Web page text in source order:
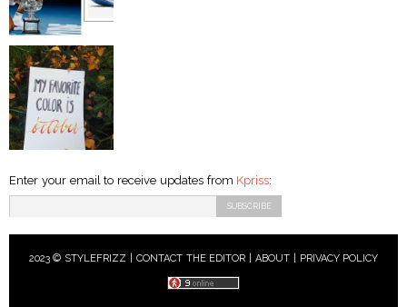
Enter your email to receive updates from Kpriss:
2023 © STYLEFRIZZ | CONTACT THE EDITOR ABOUT| PRIVACY POLICY